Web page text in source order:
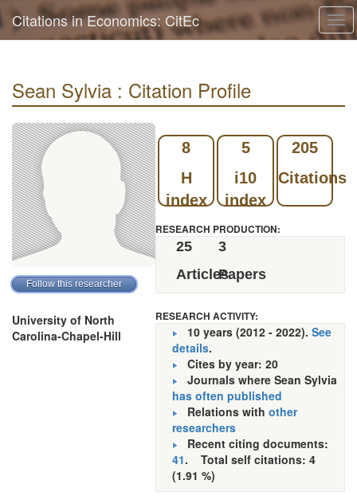
Citations in Economics: CitEc
Sean Sylvia : Citation Profile
University of North
Carolina-Chapel-Hill
8
H
index
5
i10
index
205
Citations
RESEARCH PRODUCTION:
25
Articles
3
Papers
RESEARCH ACTIVITY:
10 years (2012 - 2022). See
details.
Cites by year: 20
Journals where Sean Sylvia
has often published
Relations with other
researchers
Recent citing documents:
41. Total self citations: 4
(1.91 %)